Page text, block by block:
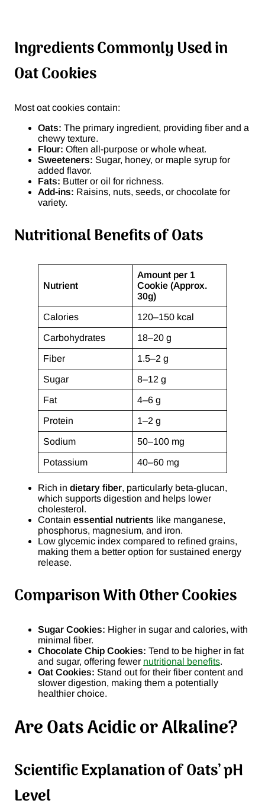
Ingredients Commonly Used in
Oat Cookies
Most oat cookies contain:
Oats: The primary ingredient, providing fiber and a
chewy texture.
Flour: Often all-purpose or whole wheat.
Sweeteners: Sugar, honey, or maple syrup for
added flavor.
Fats: Butter or oil for richness.
Add-ins: Raisins, nuts, seeds, or chocolate for
variety.
Nutritional Benefits of Oats
Nutrient
Amount per 1
Cookie (Approx.
30g)
Calories 120–150 kcal
Carbohydrates 18–20 g
Fiber 1.5–2 g
Sugar 8–12 g
Fat 4–6 g
Protein 1–2 g
Sodium 50–100 mg
Potassium 40–60 mg
Rich in dietary fiber, particularly beta-glucan,
which supports digestion and helps lower
cholesterol.
Contain essential nutrients like manganese,
phosphorus, magnesium, and iron.
Low glycemic index compared to refined grains,
making them a better option for sustained energy
release.
Comparison With Other Cookies
Sugar Cookies: Higher in sugar and calories, with
minimal fiber.
Chocolate Chip Cookies: Tend to be higher in fat
and sugar, offering fewer nutritional benefits.
Oat Cookies: Stand out for their fiber content and
slower digestion, making them a potentially
healthier choice.
Are Oats Acidic or Alkaline?
Scientific Explanation of Oats’ pH
Level